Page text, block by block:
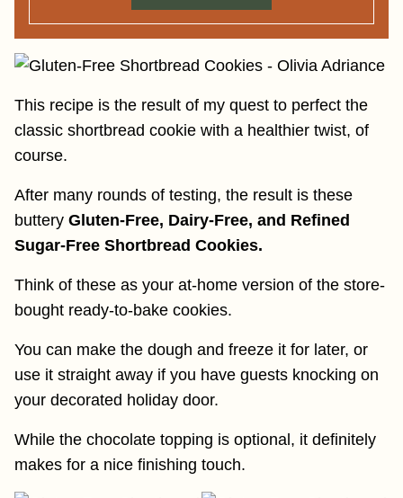
This recipe is the result of my quest to perfect the
classic shortbread cookie with a healthier twist, of
course.
After many rounds of testing, the result is these
buttery Gluten-Free, Dairy-Free, and Refined
Sugar-Free Shortbread Cookies.
Think of these as your at-home version of the store-
bought ready-to-bake cookies.
You can make the dough and freeze it for later, or
use it straight away if you have guests knocking on
your decorated holiday door.
While the chocolate topping is optional, it definitely
makes for a nice finishing touch.